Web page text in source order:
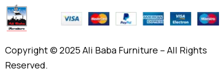
Copyright © 2025 Ali Baba Furniture – All Rights
Reserved.